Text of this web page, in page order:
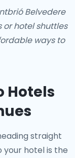
Belvedere
or hotel shuttles
ways to
Hotels
straight
your hotelis the